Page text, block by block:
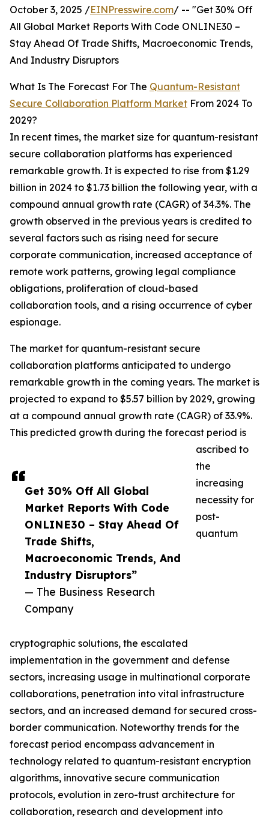
Get 30% Off All Global
Market Reports With Code
ONLINE30 – Stay Ahead Of
Trade Shifts,
Macroeconomic Trends, And
Industry Disruptors”
— The Business Research
Company
October 3, 2025 /EINPresswire.com/ -- "Get 30% Off
All Global Market Reports With Code ONLINE30 –
Stay Ahead Of Trade Shifts, Macroeconomic Trends,
And Industry Disruptors
What Is The Forecast For The Quantum-Resistant
Secure Collaboration Platform Market From 2024 To
2029?
In recent times, the market size for quantum-resistant
secure collaboration platforms has experienced
remarkable growth. It is expected to rise from $1.29
billion in 2024 to $1.73 billion the following year, with a
compound annual growth rate (CAGR) of 34.3%. The
growth observed in the previous years is credited to
several factors such as rising need for secure
corporate communication, increased acceptance of
remote work patterns, growing legal compliance
obligations, proliferation of cloud-based
collaboration tools, and a rising occurrence of cyber
espionage.
The market for quantum-resistant secure
collaboration platforms anticipated to undergo
remarkable growth in the coming years. The market is
projected to expand to $5.57 billion by 2029, growing
at a compound annual growth rate (CAGR) of 33.9%.
This predicted growth during the forecast period is
ascribed to
the
increasing
necessity for
post-
quantum
cryptographic solutions, the escalated
implementation in the government and defense
sectors, increasing usage in multinational corporate
collaborations, penetration into vital infrastructure
sectors, and an increased demand for secured cross-
border communication. Noteworthy trends for the
forecast period encompass advancement in
technology related to quantum-resistant encryption
algorithms, innovative secure communication
protocols, evolution in zero-trust architecture for
collaboration, research and development into